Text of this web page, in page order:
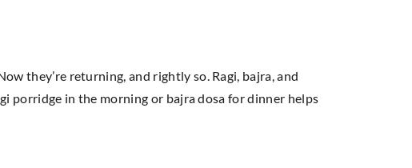
they’re returning, and rightly so. Ragi, bajra, and
porridge in the morning or bajra dosa for dinner helps